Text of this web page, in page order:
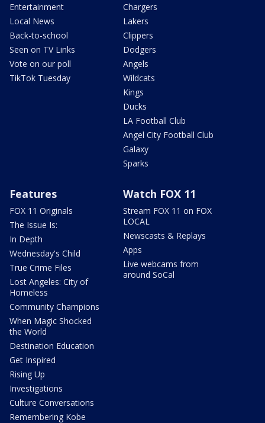
Entertainment
Local News
Back-to-school
Seen on TV Links
Vote on our poll
TikTok Tuesday
Chargers
Lakers
Clippers
Dodgers
Angels
Wildcats
Kings
Ducks
LA Football Club
Angel City Football Club
Galaxy
Sparks
Features
FOX 11 Originals
The Issue Is:
In Depth
Wednesday's Child
True Crime Files
Lost Angeles: City of
Homeless
Community Champions
When Magic Shocked
the World
Destination Education
Get Inspired
Rising Up
Investigations
Culture Conversations
Remembering Kobe
Watch FOX 11
Stream FOX 11 on FOX
LOCAL
Newscasts & Replays
Apps
Live webcams from
around SoCal